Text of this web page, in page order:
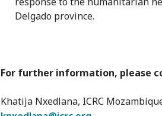
Delgado province.
For further information, please
Khatija Nxedlana, ICRC